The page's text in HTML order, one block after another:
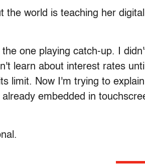
the world is teaching her
one playing catch-up. I
learn about interest rates
limit. Now I'm trying to
embedded in